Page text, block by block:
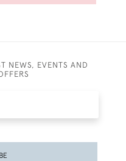
NEWS, EVENTS AND